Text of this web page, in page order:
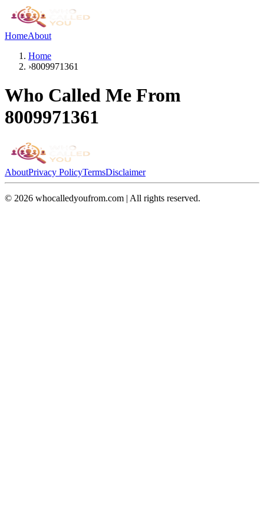
HomeAbout
Home
›8009971361
Who Called Me From
8009971361
AboutPrivacy PolicyTermsDisclaimer
© 2026 whocalledyoufrom.com | All rights reserved.